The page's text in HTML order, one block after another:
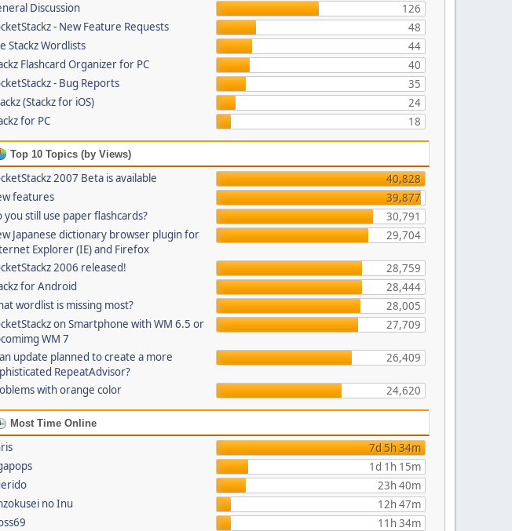
Discussion
126
- New Feature Requests
48
Stackz Wordlists
44
Flashcard Organizer for PC
40
- Bug Reports
35
(Stackz for iOS)
24
for PC
18
Top 10 Topics (by Views)
2007 Beta is available
40,828
features
39,877
you still use paper flashcards?
30,791
Japanese dictionary browser plugin for
Explorer (IE) and Firefox
29,704
2006 released!
28,759
for Android
28,444
wordlist is missing most?
28,005
on Smartphone with WM 6.5 or
WM 7
27,709
update planned to create a more
RepeatAdvisor?
26,409
with orange color 24,620
Most Time Online
7d 5h 34m
1d 1h 15m
23h 40m
no Inu
12h 47m
11h 34m